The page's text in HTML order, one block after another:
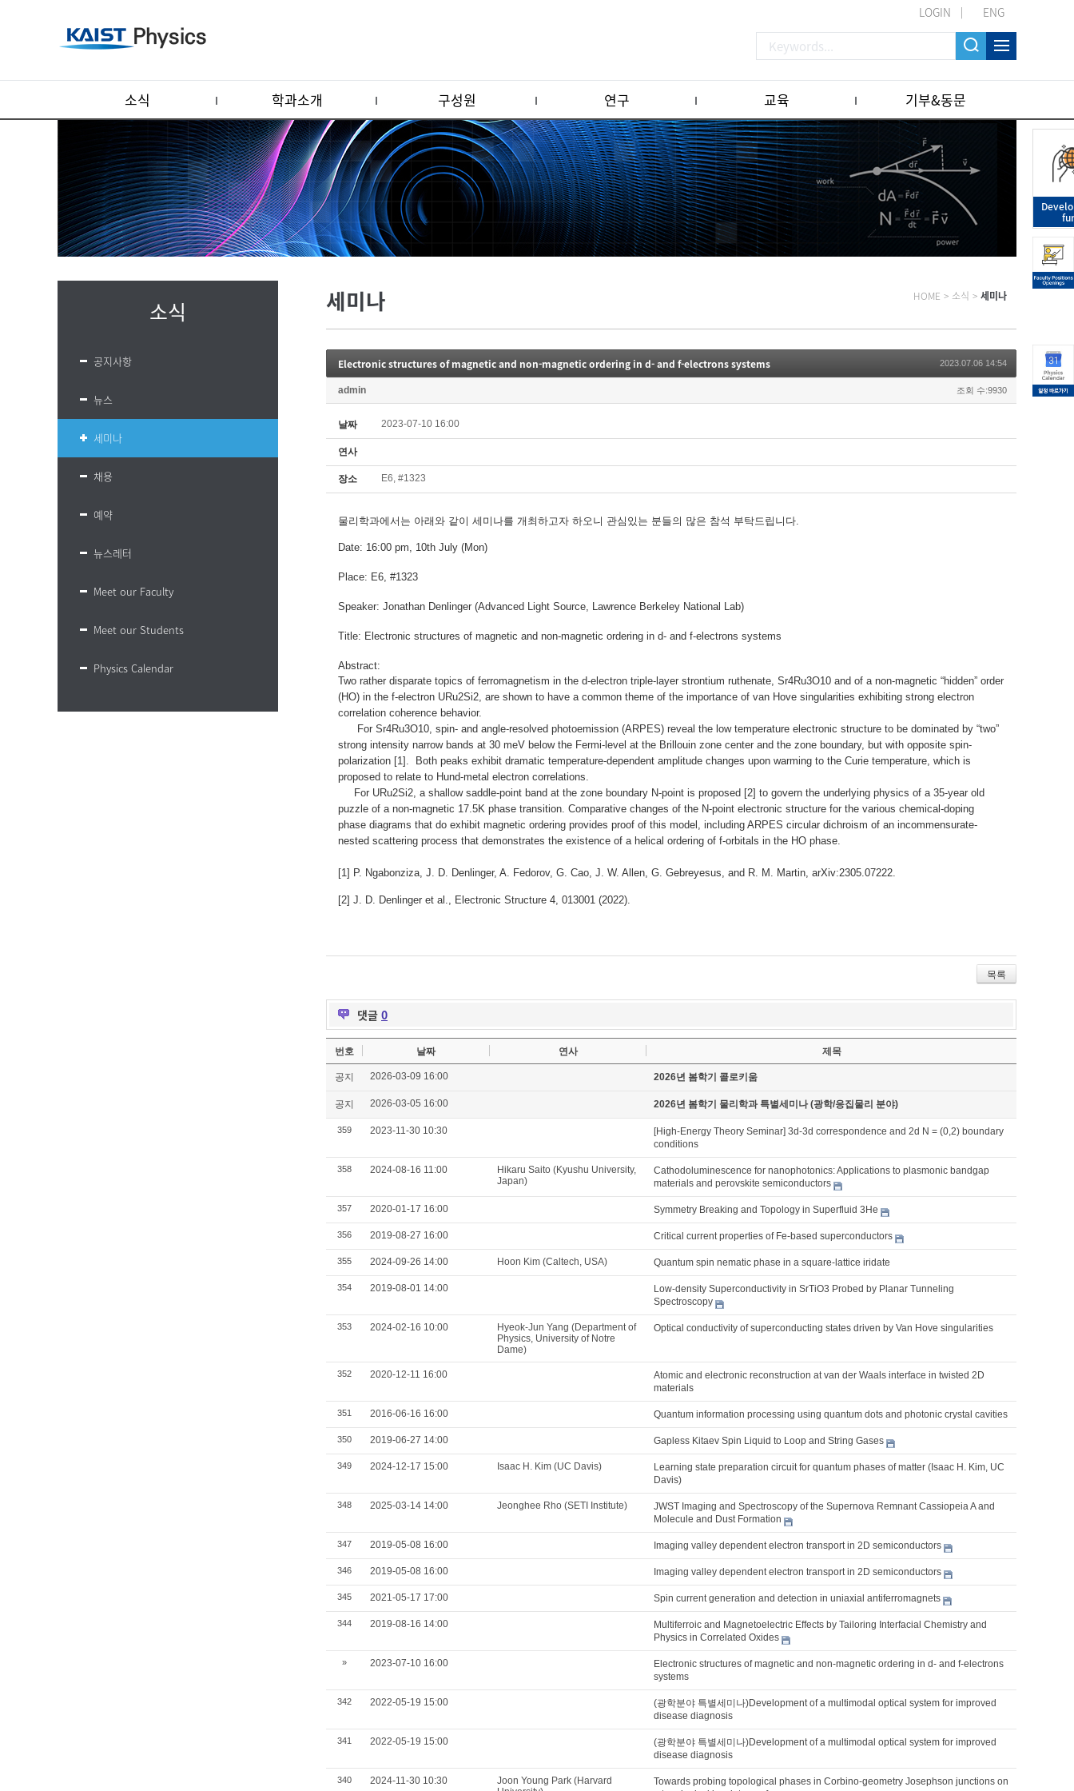
LOGIN ENG
소식 학과소개 구성원 연구 교육 기부&동문
소식
공지사항
뉴스
세미나
채용
예약
뉴스레터
Meet our Faculty
Meet our Students
Physics Calendar
세미나 HOME > 소식 > 세미나
Electronic structures of magnetic and non-magnetic ordering in d- and f-electrons systems 2023.07.06 14:54
admin 조회 수:9930
날짜 2023-07-10 16:00
연사
장소 E6, #1323
물리학과에서는 아래와 같이 세미나를 개최하고자 하오니 관심있는 분들의 많은 참석 부탁드립니다.
Date: 16:00 pm, 10th July (Mon)
Place: E6, #1323
Speaker: Jonathan Denlinger (Advanced Light Source, Lawrence Berkeley National Lab)
Title: Electronic structures of magnetic and non-magnetic ordering in d- and f-electrons systems
Abstract:
Two rather disparate topics of ferromagnetism in the d-electron triple-layer strontium ruthenate, Sr4Ru3O10 and of a non-magnetic “hidden” order
(HO) in the f-electron URu2Si2, are shown to have a common theme of the importance of van Hove singularities exhibiting strong electron
correlation coherence behavior.
For Sr4Ru3O10, spin- and angle-resolved photoemission (ARPES) reveal the low temperature electronic structure to be dominated by “two”
strong intensity narrow bands at 30 meV below the Fermi-level at the Brillouin zone center and the zone boundary, but with opposite spin-
polarization [1]. Both peaks exhibit dramatic temperature-dependent amplitude changes upon warming to the Curie temperature, which is
proposed to relate to Hund-metal electron correlations.
For URu2Si2, a shallow saddle-point band at the zone boundary N-point is proposed [2] to govern the underlying physics of a 35-year old
puzzle of a non-magnetic 17.5K phase transition. Comparative changes of the N-point electronic structure for the various chemical-doping
phase diagrams that do exhibit magnetic ordering provides proof of this model, including ARPES circular dichroism of an incommensurate-
nested scattering process that demonstrates the existence of a helical ordering of f-orbitals in the HO phase.
[1] P. Ngabonziza, J. D. Denlinger, A. Fedorov, G. Cao, J. W. Allen, G. Gebreyesus, and R. M. Martin, arXiv:2305.07222.
[2] J. D. Denlinger et al., Electronic Structure 4, 013001 (2022).
목록
댓글 0
번호 날짜 연사 제목
공지 2026-03-09 16:00 2026년 봄학기 콜로키움
공지 2026-03-05 16:00 2026년 봄학기 물리학과 특별세미나 (광학/응집물리 분야)
359 2023-11-30 10:30
[High-Energy Theory Seminar] 3d-3d correspondence and 2d N = (0,2) boundary
conditions
358 2024-08-16 11:00
Hikaru Saito (Kyushu University,
Japan)
Cathodoluminescence for nanophotonics: Applications to plasmonic bandgap
materials and perovskite semiconductors
357 2020-01-17 16:00 Symmetry Breaking and Topology in Superfluid 3He
356 2019-08-27 16:00 Critical current properties of Fe-based superconductors
355 2024-09-26 14:00 Hoon Kim (Caltech, USA) Quantum spin nematic phase in a square-lattice iridate
354 2019-08-01 14:00
Low-density Superconductivity in SrTiO3 Probed by Planar Tunneling
Spectroscopy
353 2024-02-16 10:00
Hyeok-Jun Yang (Department of
Physics, University of Notre
Dame)
Optical conductivity of superconducting states driven by Van Hove singularities
352 2020-12-11 16:00
Atomic and electronic reconstruction at van der Waals interface in twisted 2D
materials
351 2016-06-16 16:00 Quantum information processing using quantum dots and photonic crystal cavities
350 2019-06-27 14:00 Gapless Kitaev Spin Liquid to Loop and String Gases
349 2024-12-17 15:00 Isaac H. Kim (UC Davis)
Learning state preparation circuit for quantum phases of matter (Isaac H. Kim, UC
Davis)
348 2025-03-14 14:00 Jeonghee Rho (SETI Institute)
JWST Imaging and Spectroscopy of the Supernova Remnant Cassiopeia A and
Molecule and Dust Formation
347 2019-05-08 16:00 Imaging valley dependent electron transport in 2D semiconductors
346 2019-05-08 16:00 Imaging valley dependent electron transport in 2D semiconductors
345 2021-05-17 17:00 Spin current generation and detection in uniaxial antiferromagnets
344 2019-08-16 14:00
Multiferroic and Magnetoelectric Effects by Tailoring Interfacial Chemistry and
Physics in Correlated Oxides
» 2023-07-10 16:00
Electronic structures of magnetic and non-magnetic ordering in d- and f-electrons
systems
342 2022-05-19 15:00
(광학분야 특별세미나)Development of a multimodal optical system for improved
disease diagnosis
341 2022-05-19 15:00
(광학분야 특별세미나)Development of a multimodal optical system for improved
disease diagnosis
340 2024-11-30 10:30
Joon Young Park (Harvard
Towards probing topological phases in Corbino-geometry Josephson junctions on